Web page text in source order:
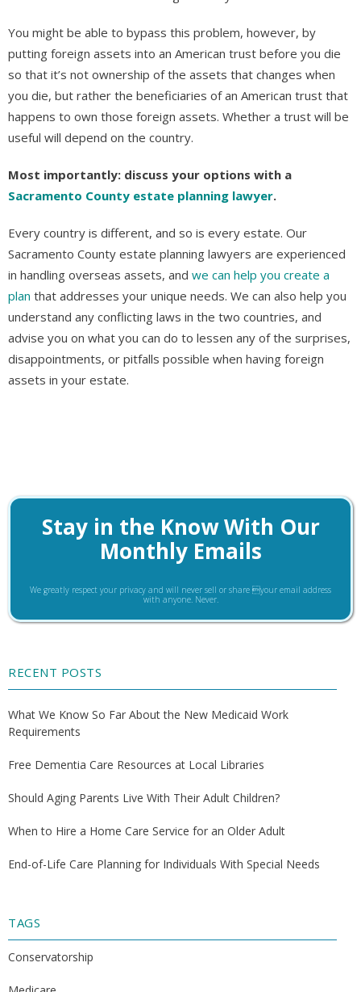
You might be able to bypass this problem, however, by
putting foreign assets into an American trust before you die
so that it’s not ownership of the assets that changes when
you die, but rather the beneficiaries of an American trust that
happens to own those foreign assets. Whether a trust will be
useful will depend on the country.
Most importantly: discuss your options with a
Sacramento County estate planning lawyer.
Every country is different, and so is every estate. Our
Sacramento County estate planning lawyers are experienced
in handling overseas assets, and we can help you create a
plan that addresses your unique needs. We can also help you
understand any conflicting laws in the two countries, and
advise you on what you can do to lessen any of the surprises,
disappointments, or pitfalls possible when having foreign
assets in your estate.
Stay in the Know With Our
Monthly Emails
We greatly respect your privacy and will never sell or share your email address
with anyone. Never.
RECENT POSTS
What We Know So Far About the New Medicaid Work
Requirements
Free Dementia Care Resources at Local Libraries
Should Aging Parents Live With Their Adult Children?
When to Hire a Home Care Service for an Older Adult
End-of-Life Care Planning for Individuals With Special Needs
TAGS
Conservatorship